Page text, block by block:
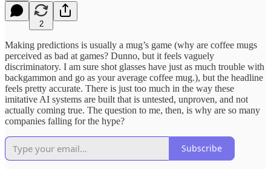
2
Making predictions is usually a mug’s game (why are coffee mugs
perceived as bad at games? Dunno, but it feels vaguely
discriminatory. I am sure shot glasses have just as much trouble with
backgammon and go as your average coffee mug.), but the headline
feels pretty accurate. There is just too much in the way these
imitative AI systems are built that is untested, unproven, and not
actually coming true. The question to me, then, is why are so many
companies falling for the hype?
Subscribe